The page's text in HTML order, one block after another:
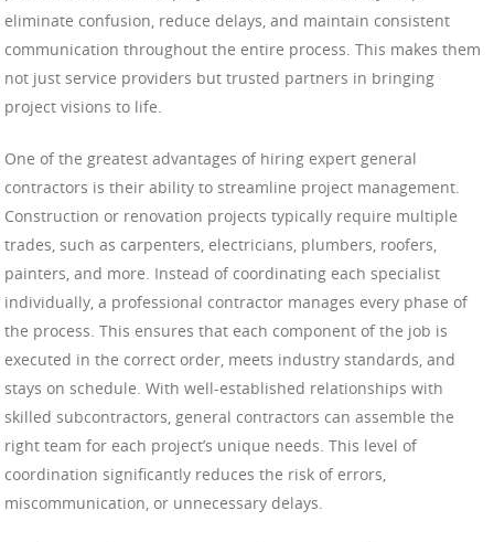
eliminate confusion, reduce delays, and maintain consistent
communication throughout the entire process. This makes them
not just service providers but trusted partners in bringing
project visions to life.
One of the greatest advantages of hiring expert general
contractors is their ability to streamline project management.
Construction or renovation projects typically require multiple
trades, such as carpenters, electricians, plumbers, roofers,
painters, and more. Instead of coordinating each specialist
individually, a professional contractor manages every phase of
the process. This ensures that each component of the job is
executed in the correct order, meets industry standards, and
stays on schedule. With well-established relationships with
skilled subcontractors, general contractors can assemble the
right team for each project’s unique needs. This level of
coordination significantly reduces the risk of errors,
miscommunication, or unnecessary delays.